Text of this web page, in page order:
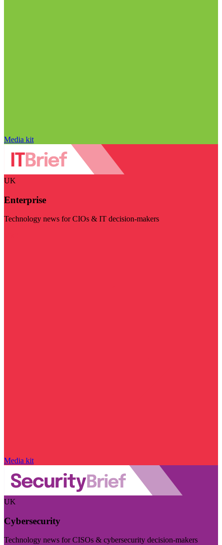
Media kit
UK
Enterprise
Technology news for CIOs & IT decision-makers
Media kit
UK
Cybersecurity
Technology news for CISOs & cybersecurity decision-makers